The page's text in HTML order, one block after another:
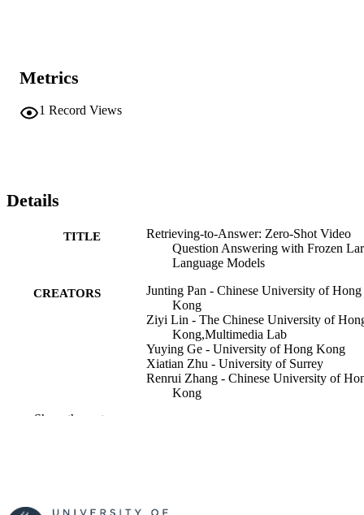
Metrics
1 Record Views
Details
TITLE
Retrieving-to-Answer: Zero-Shot Video
Question Answering with Frozen
Language Models
CREATORS
Junting Pan - Chinese University of Hong
Kong
Ziyi Lin - The Chinese University of
Kong,Multimedia Lab
Yuying Ge - University of Hong Kong
Xiatian Zhu - University of Surrey
Renrui Zhang - Chinese University of
Kong
PUBLICATION 2023 IEEE/CVF International
Show the rest